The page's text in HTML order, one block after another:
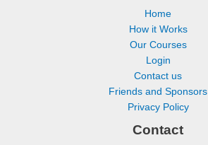
Home
How it Works
Our Courses
Login
Contact us
Friends and Sponsors
Privacy Policy
Contact